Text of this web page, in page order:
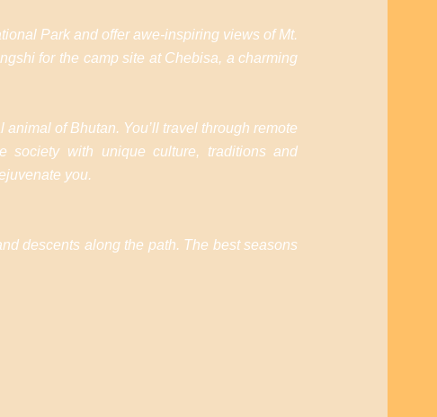
Park and offer awe-inspiring views of Mt.
for the camp site at Chebisa, a charming
of Bhutan. You’ll travel through remote
society with unique culture, traditions and
you.
descents along the path. The best seasons